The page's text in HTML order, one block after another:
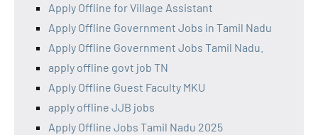
Apply Offline for Village Assistant
Apply Offline Government Jobs in Tamil Nadu
Apply Offline Government Jobs Tamil Nadu.
apply offline govt job TN
Apply Offline Guest Faculty MKU
apply offline JJB jobs
Apply Offline Jobs Tamil Nadu 2025